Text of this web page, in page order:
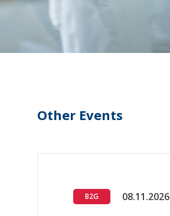
Other Events
B2G 08.11.2026